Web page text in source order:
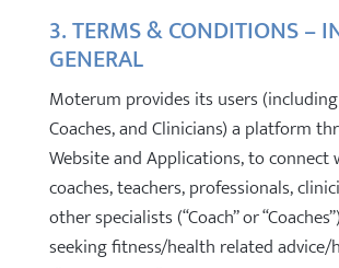
3. TERMS & CONDITIONS –
GENERAL
Moterum provides its users
Coaches, and Clinicians) a platform
Website and Applications, to
coaches, teachers, professionals,
other specialists (“Coach” or
seeking fitness/health related advice/